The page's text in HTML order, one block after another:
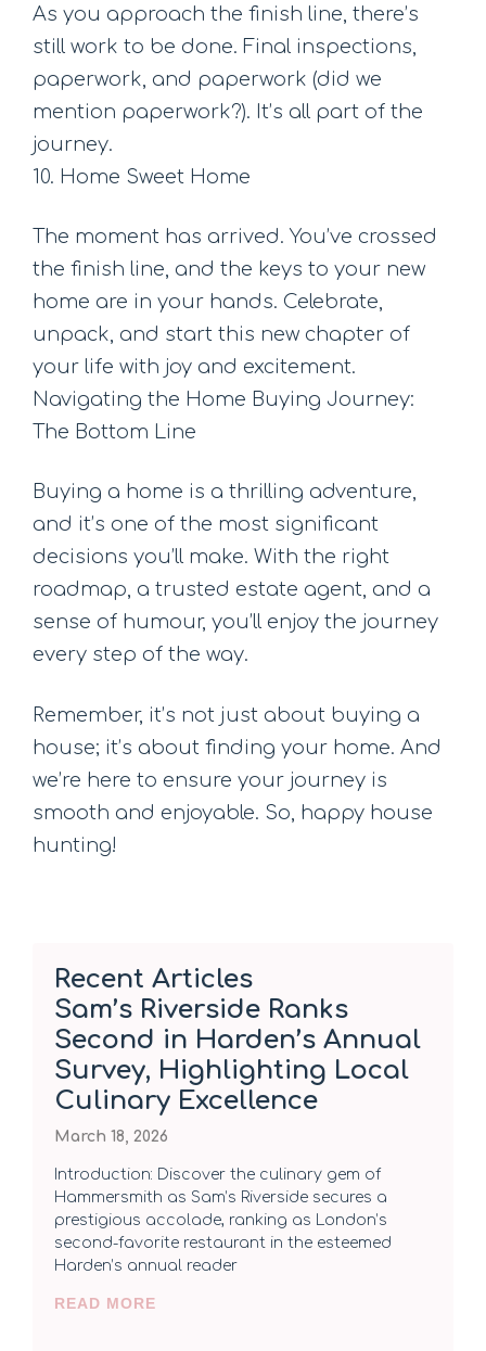
As you approach the finish line, there’s
still work to be done. Final inspections,
paperwork, and paperwork (did we
mention paperwork?). It’s all part of the
journey.
10. Home Sweet Home
The moment has arrived. You’ve crossed
the finish line, and the keys to your new
home are in your hands. Celebrate,
unpack, and start this new chapter of
your life with joy and excitement.
Navigating the Home Buying Journey:
The Bottom Line
Buying a home is a thrilling adventure,
and it’s one of the most significant
decisions you’ll make. With the right
roadmap, a trusted estate agent, and a
sense of humour, you’ll enjoy the journey
every step of the way.
Remember, it’s not just about buying a
house; it’s about finding your home. And
we’re here to ensure your journey is
smooth and enjoyable. So, happy house
hunting!
Recent Articles
Sam’s Riverside Ranks
Second in Harden’s Annual
Survey, Highlighting Local
Culinary Excellence
March 18, 2026
Introduction: Discover the culinary gem of
Hammersmith as Sam’s Riverside secures a
prestigious accolade, ranking as London’s
second-favorite restaurant in the esteemed
Harden’s annual reader
READ MORE